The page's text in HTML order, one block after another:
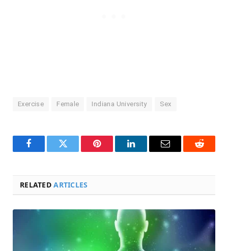
Exercise Female Indiana University Sex
FacebookTwitter Pinterest LinkedInEmail Reddit
RELATEDARTICLES